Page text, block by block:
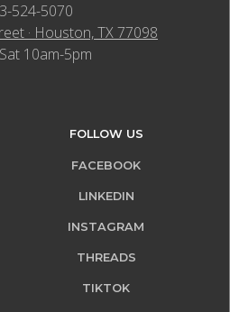
524-5070
· Houston, TX 77098
10am-5pm
FOLLOW US
FACEBOOK
LINKEDIN
INSTAGRAM
THREADS
TIKTOK